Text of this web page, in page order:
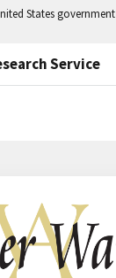
States government
Service